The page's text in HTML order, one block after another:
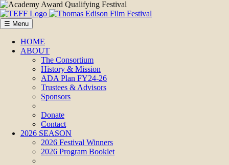
☰ Menu
HOME
ABOUT
The Consortium
History & Mission
ADA Plan FY24-26
Trustees & Advisors
Sponsors
Donate
Contact
2026 SEASON
2026 Festival Winners
2026 Program Booklet